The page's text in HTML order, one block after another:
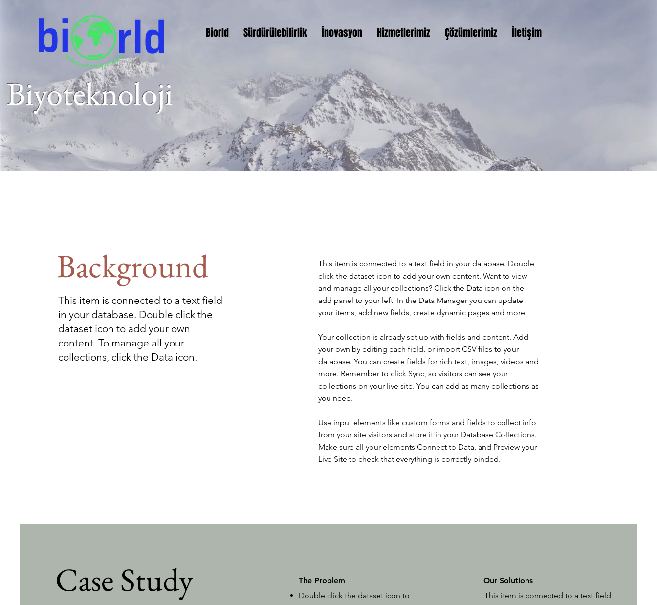
Biorld Sürdürülebilirlik İnovasyon Hizmetlerimiz Çözümlerimiz İletişim
Biyoteknoloji
Background
This item is connected to a text field
in your database. Double click the
dataset icon to add your own
content. To manage all your
collections, click the Data icon.
This item is connected to a text field in your database. Double
click the dataset icon to add your own content. Want to view
and manage all your collections? Click the Data icon on the
add panel to your left. In the Data Manager you can update
your items, add new fields, create dynamic pages and more.
Your collection is already set up with fields and content. Add
your own by editing each field, or import CSV files to your
database. You can create fields for rich text, images, videos and
more. Remember to click Sync, so visitors can see your
collections on your live site. You can add as many collections as
you need.
Use input elements like custom forms and fields to collect info
from your site visitors and store it in your Database Collections.
Make sure all your elements Connect to Data, and Preview your
Live Site to check that everything is correctly binded.
Case Study
The Problem
Double click the dataset icon to
Our Solutions
This item is connected to a text field